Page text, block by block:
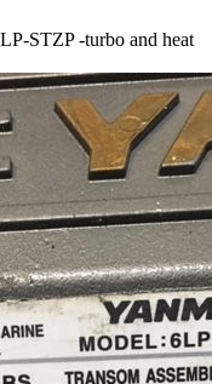
STZP -turbo and heat